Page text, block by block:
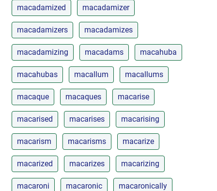
macadamized macadamizer
macadamizers macadamizes
macadamizing macadams macahuba
macahubas macallum macallums
macaque macaques macarise
macarised macarises macarising
macarism macarisms macarize
macarized macarizes macarizing
macaroni macaronic macaronically